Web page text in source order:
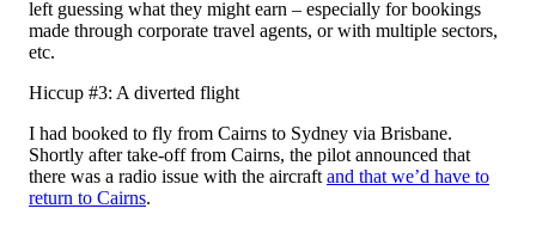
left guessing what they might earn – especially for bookings
made through corporate travel agents, or with multiple sectors,
etc.
Hiccup #3: A diverted flight
I had booked to fly from Cairns to Sydney via Brisbane.
Shortly after take-off from Cairns, the pilot announced that
there was a radio issue with the aircraft and that we’d have to
return to Cairns.